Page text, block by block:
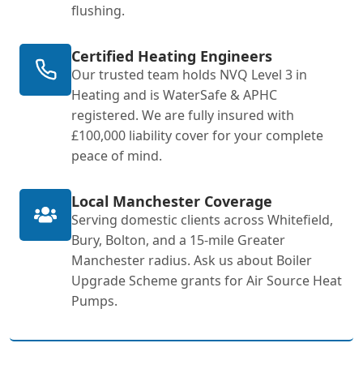
flushing.
Certified Heating Engineers
Our trusted team holds NVQ Level 3 in
Heating and is WaterSafe & APHC
registered. We are fully insured with
£100,000 liability cover for your complete
peace of mind.
Local Manchester Coverage
Serving domestic clients across Whitefield,
Bury, Bolton, and a 15-mile Greater
Manchester radius. Ask us about Boiler
Upgrade Scheme grants for Air Source Heat
Pumps.